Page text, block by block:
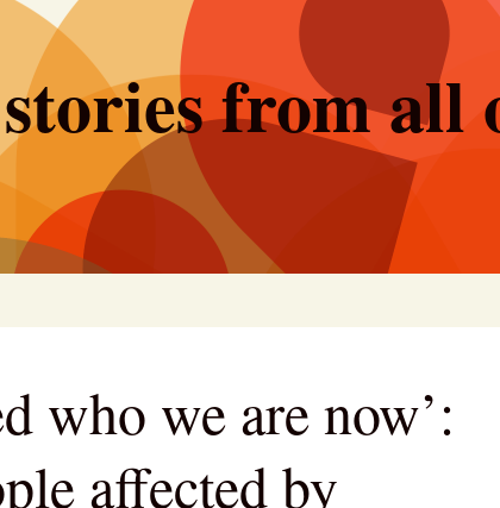
from all
who we are now’:
affected by